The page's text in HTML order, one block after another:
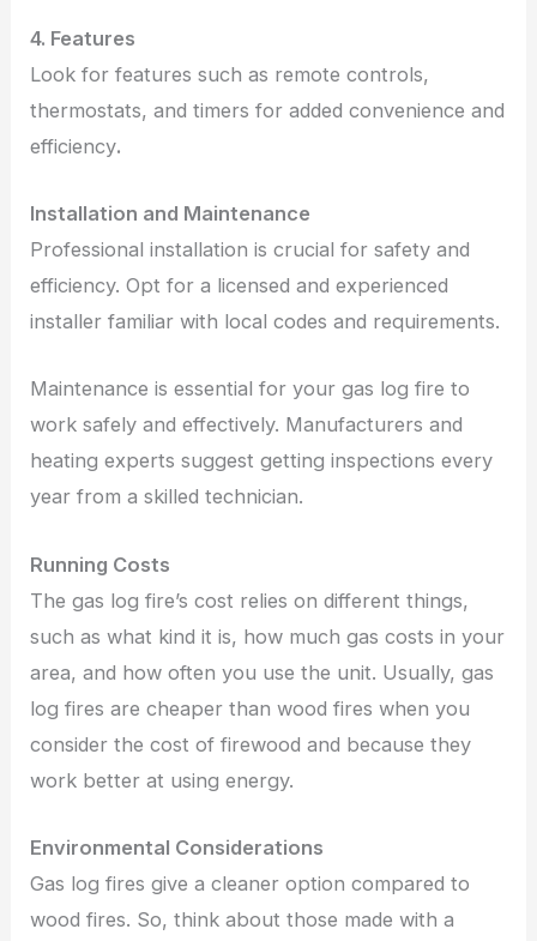
4. Features
Look for features such as remote controls,
thermostats, and timers for added convenience and
efficiency.
Installation and Maintenance
Professional installation is crucial for safety and
efficiency. Opt for a licensed and experienced
installer familiar with local codes and requirements.
Maintenance is essential for your gas log fire to
work safely and effectively. Manufacturers and
heating experts suggest getting inspections every
year from a skilled technician.
Running Costs
The gas log fire’s cost relies on different things,
such as what kind it is, how much gas costs in your
area, and how often you use the unit. Usually, gas
log fires are cheaper than wood fires when you
consider the cost of firewood and because they
work better at using energy.
Environmental Considerations
Gas log fires give a cleaner option compared to
wood fires. So, think about those made with a